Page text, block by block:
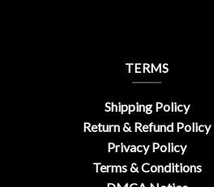
TERMS
Shipping Policy
Return & Refund Policy
Privacy Policy
Terms & Conditions